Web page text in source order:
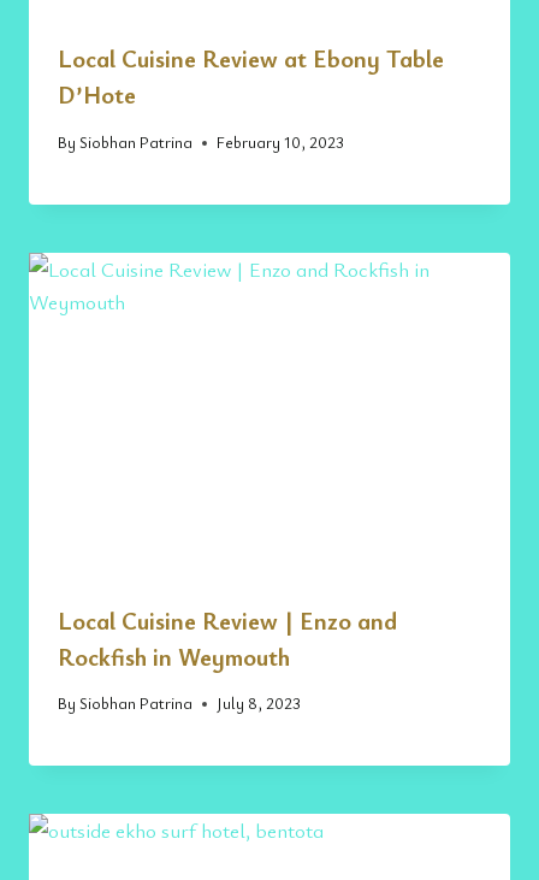
Local Cuisine Review at Ebony Table
D’Hote
By Siobhan Patrina February 10, 2023
Local Cuisine Review | Enzo and
Rockfish in Weymouth
By Siobhan Patrina July 8, 2023